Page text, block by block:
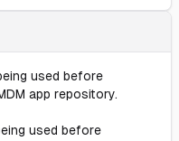
used before
app repository.
used before